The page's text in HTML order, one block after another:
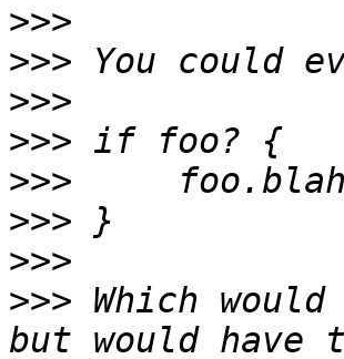
>>>
>>>
>>>
>>>
>>>
>>>
>>>
>>> Which